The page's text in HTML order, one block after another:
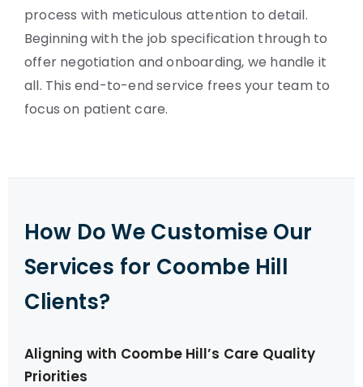
process with meticulous attention to detail.
Beginning with the job specification through to
offer negotiation and onboarding, we handle it
all. This end-to-end service frees your team to
focus on patient care.
How Do We Customise Our
Services for Coombe Hill
Clients?
Aligning with Coombe Hill’s Care Quality
Priorities